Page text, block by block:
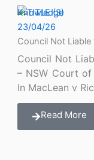
Knowledge
23/04/26
Council Not
Council Not
– NSW Court
In MacLean v
Read More